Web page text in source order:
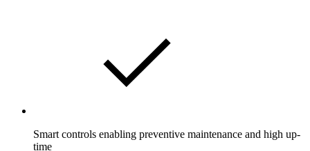
Smart controls enabling preventive maintenance and high up-
time